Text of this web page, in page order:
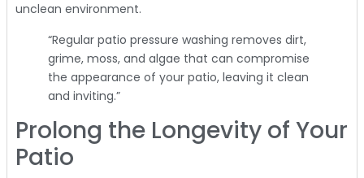
unclean environment.
“Regular patio pressure washing removes dirt,
grime, moss, and algae that can compromise
the appearance of your patio, leaving it clean
and inviting.”
Prolong the Longevity of Your
Patio